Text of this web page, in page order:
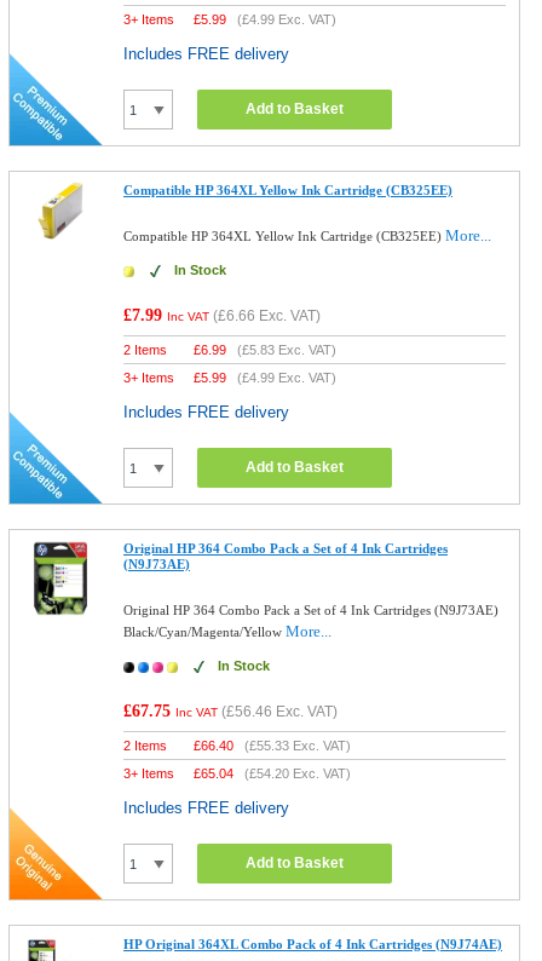
3+ Items
£5.99 (£4.99 Exc. VAT)
Includes FREE delivery
Add to Basket
Compatible HP 364XL Yellow Ink Cartridge (CB325EE)
Compatible HP 364XL Yellow Ink Cartridge (CB325EE)More...
In Stock
£7.99 Inc VAT (£6.66 Exc. VAT)
2 Items £6.99 (£5.83 Exc. VAT)
3+ Items
£5.99 (£4.99 Exc. VAT)
Includes FREE delivery
Add to Basket
Original HP 364 Combo Pack a Set of 4 Ink Cartridges
(N9J73AE)
Original HP 364 Combo Pack a Set of 4 Ink Cartridges (N9J73AE)
Black/Cyan/Magenta/YellowMore...
In Stock
£67.75 Inc VAT (£56.46 Exc. VAT)
2 Items £66.40 (£55.33 Exc. VAT)
3+ Items
£65.04 (£54.20 Exc. VAT)
Includes FREE delivery
Add to Basket
HP Original 364XL Combo Pack of 4 Ink Cartridges (N9J74AE)